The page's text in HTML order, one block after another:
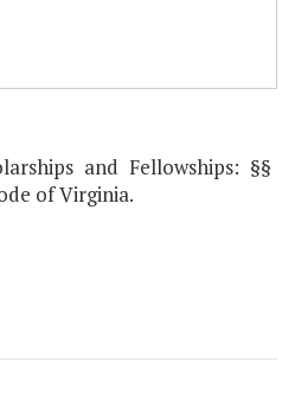
and Fellowships: §§
of Virginia.